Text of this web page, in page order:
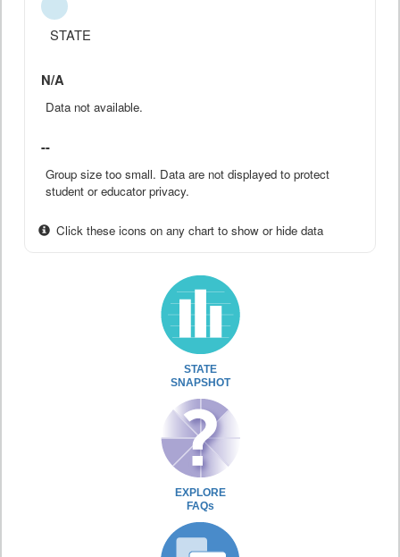
STATE
N/A
Data not available.
--
Group size too small. Data are not displayed to protect
student or educator privacy.
Click these icons on any chart to show or hide data
STATE
SNAPSHOT
EXPLORE
FAQs